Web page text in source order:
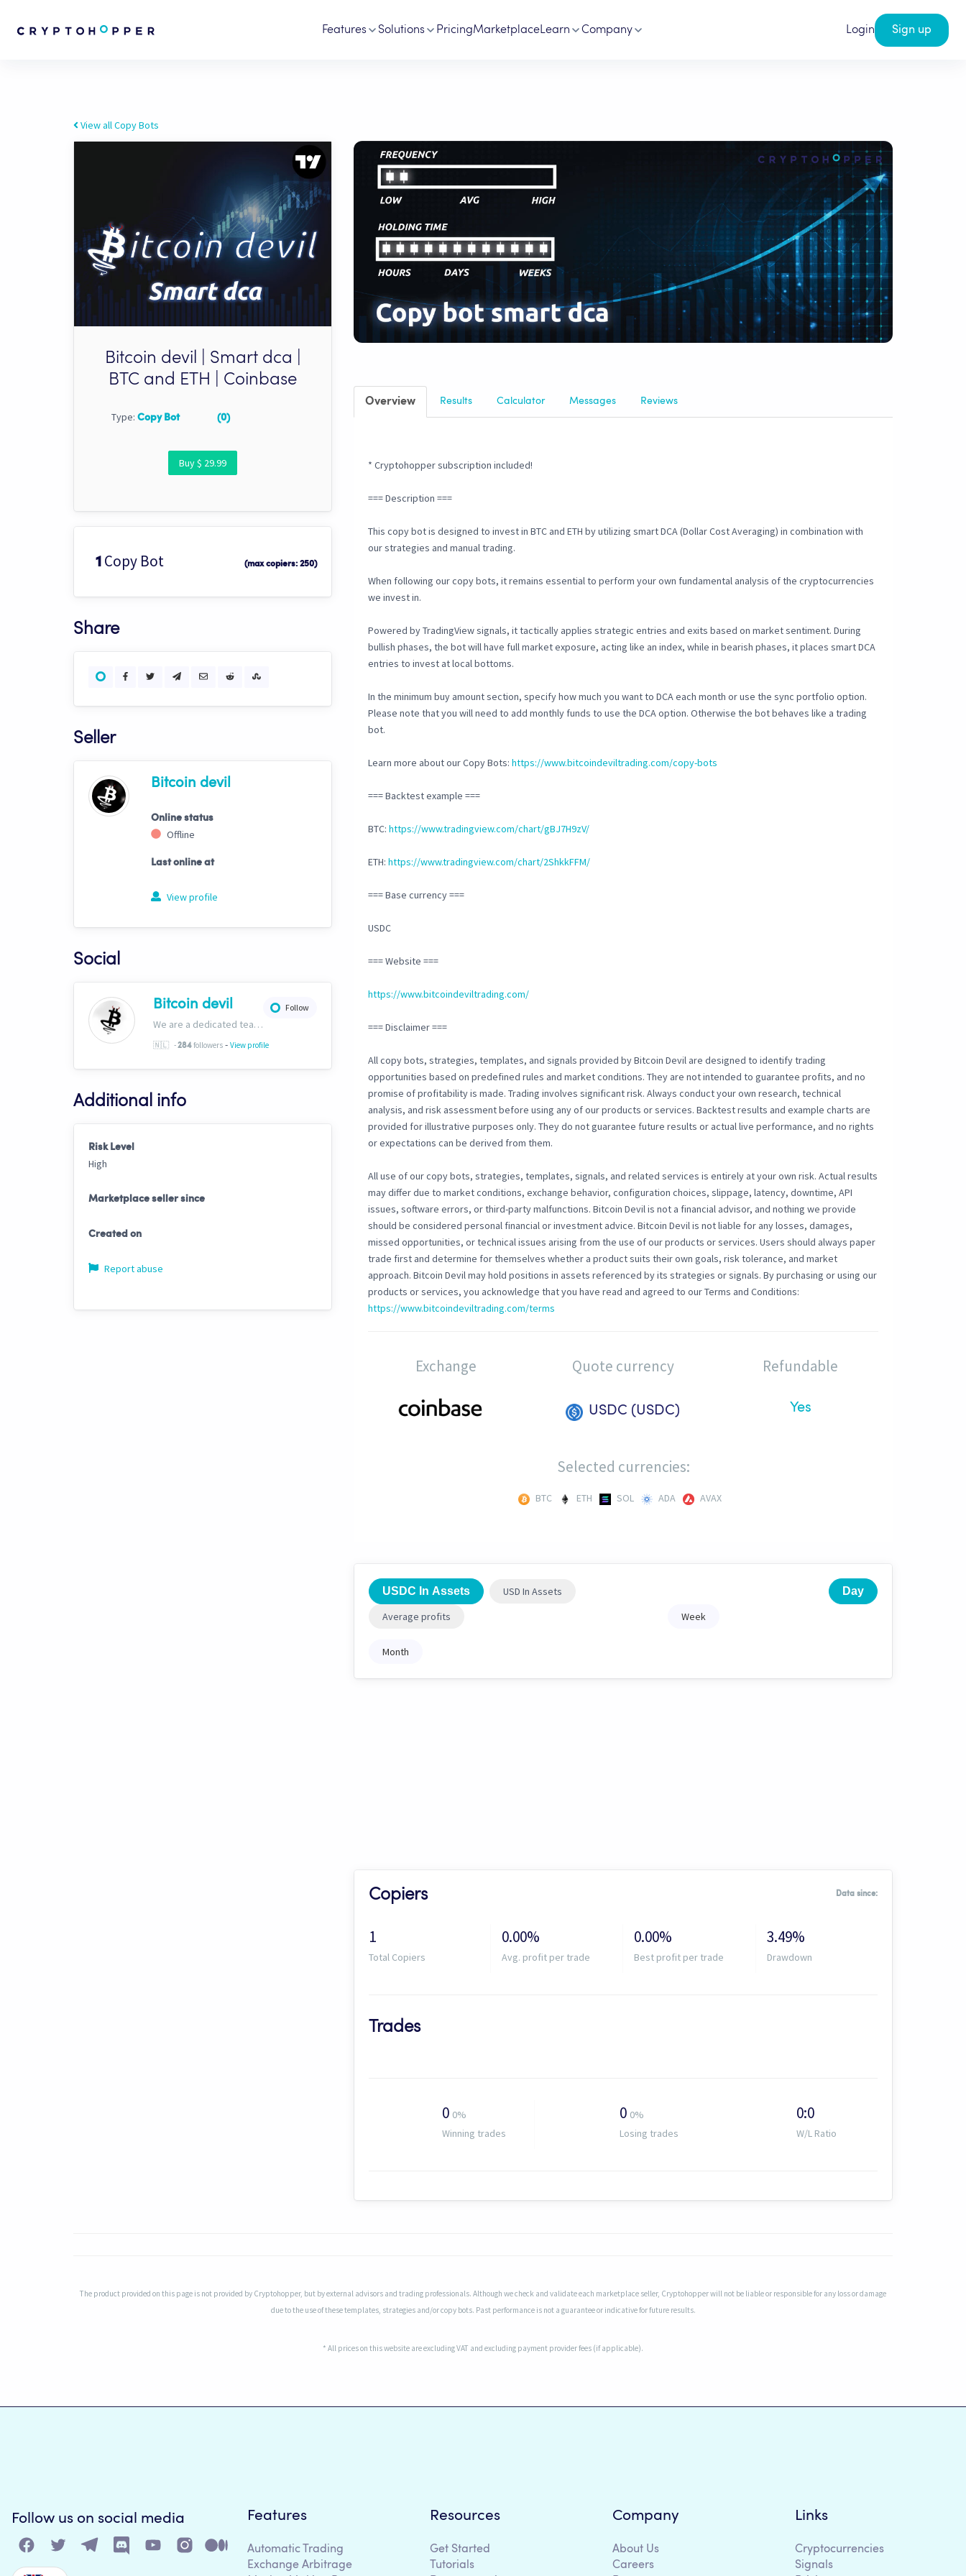
Features Solutions PricingMarketplaceLearn Company Login Sign up
View all Copy Bots
Bitcoin devil | Smart dca |
BTC and ETH | Coinbase
Type: Copy Bot (0)
Buy $ 29.99
1 (max copiers: 250)
Copy Bot
Share
Seller
Bitcoin devil
Online status
Offline
Last online at
View profile
Social
Follow
Bitcoin devil
We are a dedicated team creating strategies, copy bots, templates, signals and guides for every market scenario, For more information see our website & discord. bitcoindevil.org https://discord.gg/PpnP3PxcYx
🇳🇱 -284followers - View profile
Additional info
Risk Level
High
Marketplace seller since
Created on
Report abuse
Overview Results Calculator Messages Reviews
* Cryptohopper subscription included!
=== Description ===
This copy bot is designed to invest in BTC and ETH by utilizing smart DCA (Dollar Cost Averaging) in combination with
our strategies and manual trading.
When following our copy bots, it remains essential to perform your own fundamental analysis of the cryptocurrencies
we invest in.
Powered by TradingView signals, it tactically applies strategic entries and exits based on market sentiment. During
bullish phases, the bot will have full market exposure, acting like an index, while in bearish phases, it places smart DCA
entries to invest at local bottoms.
In the minimum buy amount section, specify how much you want to DCA each month or use the sync portfolio option.
Please note that you will need to add monthly funds to use the DCA option. Otherwise the bot behaves like a trading
bot.
Learn more about our Copy Bots: https://www.bitcoindeviltrading.com/copy-bots
=== Backtest example ===
BTC: https://www.tradingview.com/chart/gBJ7H9zV/
ETH: https://www.tradingview.com/chart/2ShkkFFM/
=== Base currency ===
USDC
=== Website ===
https://www.bitcoindeviltrading.com/
=== Disclaimer ===
All copy bots, strategies, templates, and signals provided by Bitcoin Devil are designed to identify trading
opportunities based on predefined rules and market conditions. They are not intended to guarantee profits, and no
promise of profitability is made. Trading involves significant risk. Always conduct your own research, technical
analysis, and risk assessment before using any of our products or services. Backtest results and example charts are
provided for illustrative purposes only. They do not guarantee future results or actual live performance, and no rights
or expectations can be derived from them.
All use of our copy bots, strategies, templates, signals, and related services is entirely at your own risk. Actual results
may differ due to market conditions, exchange behavior, configuration choices, slippage, latency, downtime, API
issues, software errors, or third-party malfunctions. Bitcoin Devil is not a financial advisor, and nothing we provide
should be considered personal financial or investment advice. Bitcoin Devil is not liable for any losses, damages,
missed opportunities, or technical issues arising from the use of our products or services. Users should always paper
trade first and determine for themselves whether a product suits their own goals, risk tolerance, and market
approach. Bitcoin Devil may hold positions in assets referenced by its strategies or signals. By purchasing or using our
products or services, you acknowledge that you have read and agreed to our Terms and Conditions:
https://www.bitcoindeviltrading.com/terms
Exchange Quote currency
USDC (USDC)
Refundable
Yes
Selected currencies:
BTC ETH SOL ADA AVAX
USDC In Assets
USD In Assets
Average profits
Day
Week
Month
Copiers Data since:
1
Total Copiers
0.00%
Avg. profit per trade
0.00%
Best profit per trade
3.49%
Drawdown
Trades
0 0%
Winning trades
0 0%
Losing trades
0:0
W/L Ratio
The product provided on this page is not provided by Cryptohopper, but by external advisors and trading professionals. Although we check and validate each marketplace seller, Cryptohopper will not be liable or responsible for any loss or damage
due to the use of these templates, strategies and/or copy bots. Past performance is not a guarantee or indicative for future results.
* All prices on this website are excluding VAT and excluding payment provider fees (if applicable).
Follow us on social media Features
Automatic Trading
Exchange Arbitrage
Resources
Get Started
Tutorials
Company
About Us
Careers
Links
Cryptocurrencies
Signals